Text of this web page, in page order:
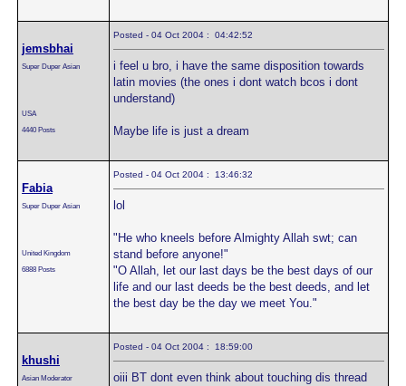
jemsbhai
Super Duper Asian
USA
4440 Posts
Posted - 04 Oct 2004 : 04:42:52
i feel u bro, i have the same disposition towards
latin movies (the ones i dont watch bcos i dont
understand)
Maybe life is just a dream
Fabia
Super Duper Asian
United Kingdom
6888 Posts
Posted - 04 Oct 2004 : 13:46:32
lol
"He who kneels before Almighty Allah swt; can
stand before anyone!"
"O Allah, let our last days be the best days of our
life and our last deeds be the best deeds, and let
the best day be the day we meet You."
khushi
Asian Moderator
Posted - 04 Oct 2004 : 18:59:00
oiii BT dont even think about touching dis thread